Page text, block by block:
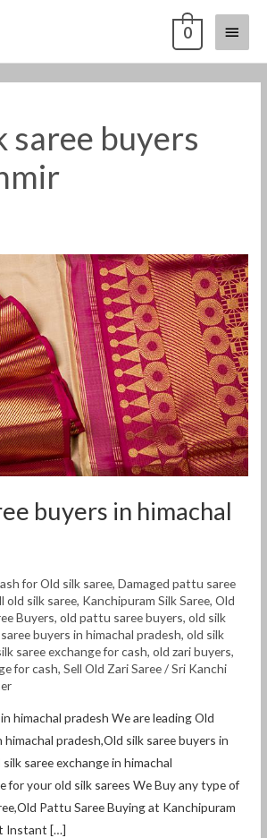
Main
Menu
0
saree buyers
buyers in himachal
for Old silk saree,Damaged pattu saree
old silk saree, Kanchipuram Silk Saree,Old
Buyers,old pattu saree buyers,old silk
buyers in himachal pradesh,old silk
saree exchange for cash,old zari buyers,
for cash,Sell Old Zari Saree/Sri Kanchi
himachal pradesh We are leading Old
pradesh,Old silk saree buyers in
saree exchange in himachal
for your old silk sarees We Buy any type of
Pattu Saree Buying at Kanchipuram
Instant […]